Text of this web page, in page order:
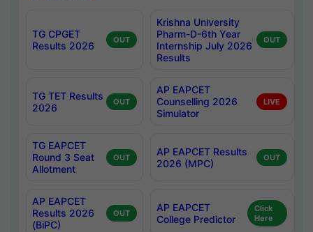
TG CPGET
Results 2026
OUT
Krishna University
Pharm-D-6th Year
Internship July 2026
Results
OUT
TG TET Results
2026
OUT
AP EAPCET
Counselling 2026
Simulator
LIVE
TG EAPCET
Round 3 Seat
Allotment
OUT
AP EAPCET Results
2026 (MPC)
OUT
AP EAPCET
Results 2026
(BiPC)
OUT
AP EAPCET
College Predictor
Click
Here